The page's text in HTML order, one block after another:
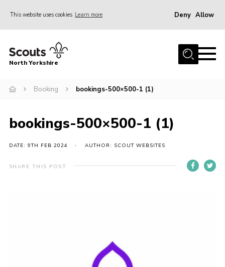
This website uses cookies Learn more Deny Allow
Home
Volunteering Vacancies
Volunteers Hub
200 Club
Contact
North Yorkshire
Booking bookings-500×500-1 (1)
bookings-500×500-1 (1)
DATE: 9TH FEB 2024 AUTHOR: SCOUT WEBSITES
SHARE THIS POST